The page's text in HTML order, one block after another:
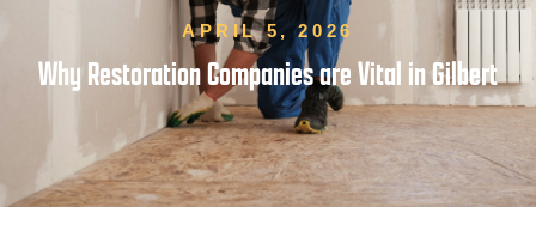
APRIL 5, 2026
Why Restoration Companies are Vital in Gilbert